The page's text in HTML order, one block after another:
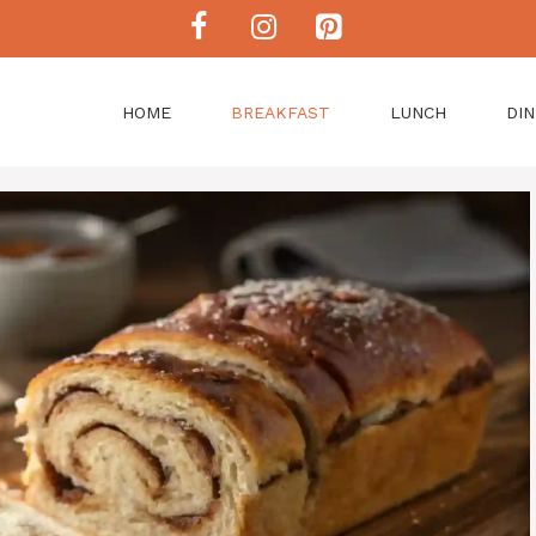
HOME BREAKFAST LUNCH